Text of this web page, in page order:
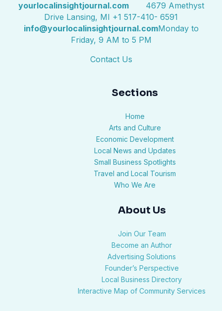
yourlocalinsightjournal.com
4679 Amethyst
Drive Lansing, MI +1 517-410- 6591
info@yourlocalinsightjournal.comMonday to
Friday, 9 AM to 5 PM
Contact Us
Sections
Home
Arts and Culture
Economic Development
Local News and Updates
Small Business Spotlights
Travel and Local Tourism
Who We Are
About Us
Join Our Team
Become an Author
Advertising Solutions
Founder’s Perspective
Local Business Directory
Interactive Map of Community Services